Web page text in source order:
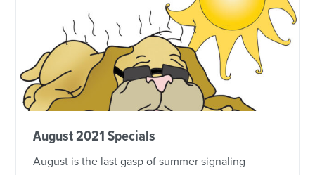
August 2021 Specials
August is the last gasp of summer signaling